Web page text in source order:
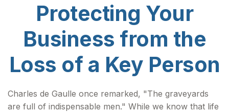
Protecting Your
Business from the
Loss of a Key Person
Charles de Gaulle once remarked, "The graveyards
are full of indispensable men." While we know that life